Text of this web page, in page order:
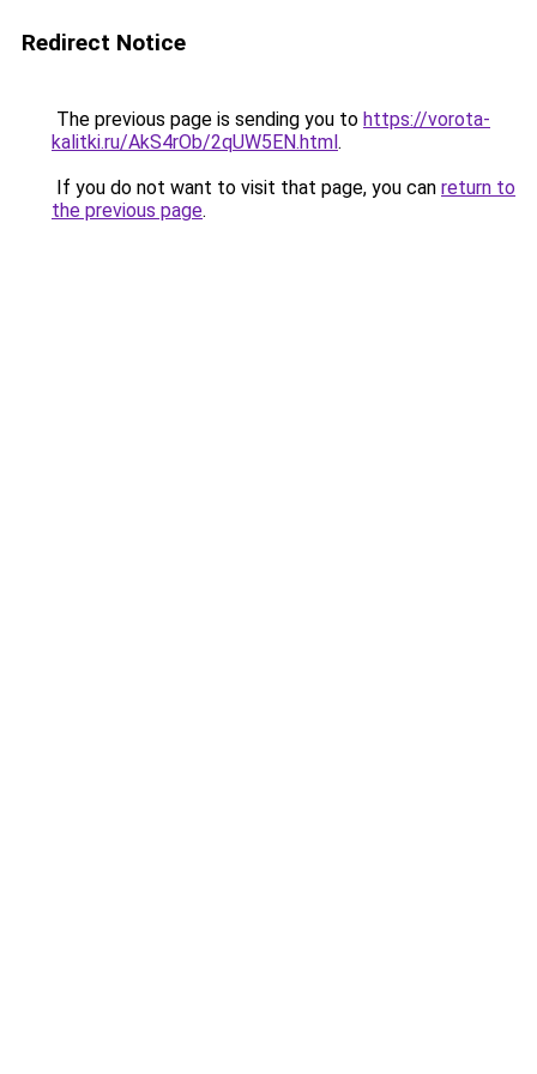
Redirect Notice
The previous page is sending you to https://vorota-
kalitki.ru/AkS4rOb/2qUW5EN.html.
If you do not want to visit that page, you can return to
the previous page.